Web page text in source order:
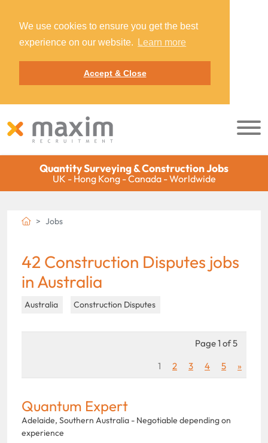
We use cookies to ensure you get the best
experience on our website.
Learn more
Accept & Close
Quantity Surveying & Construction Jobs
UK - Hong Kong - Canada - Worldwide
Jobs
42 Construction Disputes jobs
in Australia
Australia Construction Disputes
Page 1 of 5
1
2 3 4 5 »
Quantum Expert
Adelaide, Southern Australia - Negotiable depending on
experience